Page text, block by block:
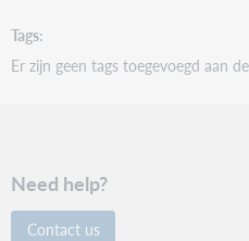
Tags
Er zijn geen tags toegevoegd aan
Need help?
Contact us